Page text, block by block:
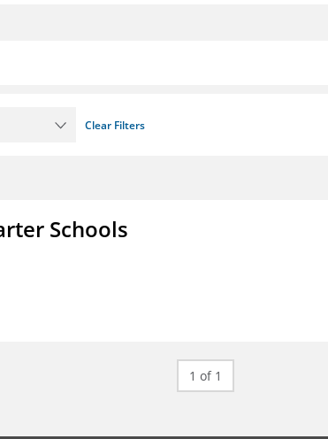
Clear Filters
Schools
1 of 1